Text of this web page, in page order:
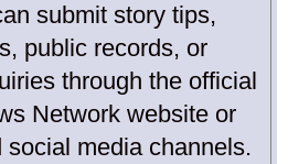
submit story tips,
public records, or
through the official
Network website or
social media channels.